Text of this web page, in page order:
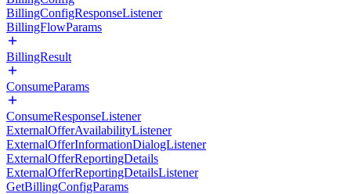
BillingConfigResponseListener
BillingFlowParams
BillingResult
ConsumeParams
ConsumeResponseListener
ExternalOfferAvailabilityListener
ExternalOfferInformationDialogListener
ExternalOfferReportingDetails
ExternalOfferReportingDetailsListener
GetBillingConfigParams